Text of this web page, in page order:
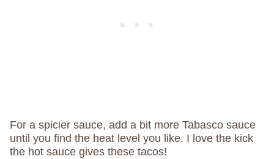
For a spicier sauce, add a bit more Tabasco sauce
until you find the heat level you like. I love the kick
the hot sauce gives these tacos!